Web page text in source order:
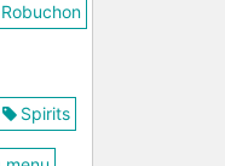
Robuchon
Spirits